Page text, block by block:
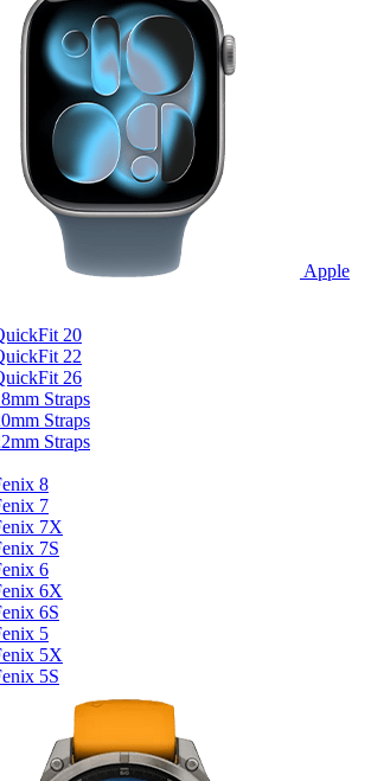
Apple
20
22
26
Straps
Straps
Straps
8
7
7X
7S
6
6X
6S
5
5X
5S